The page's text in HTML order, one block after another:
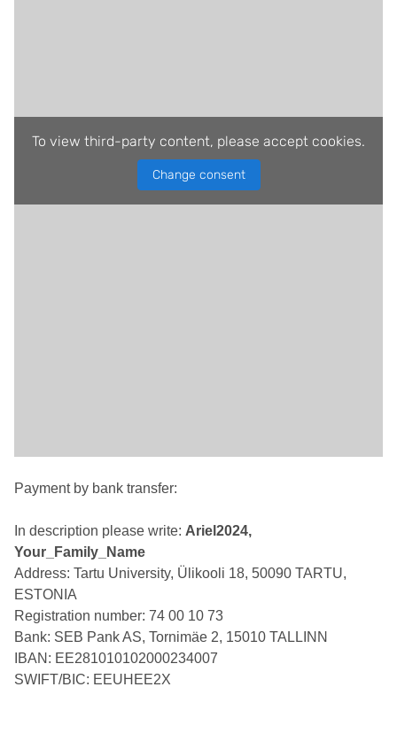
To view third-party content, please accept cookies.
Change consent
Payment by bank transfer:
In description please write: Ariel2024,
Your_Family_Name
Address: Tartu University, Ülikooli 18, 50090 TARTU,
ESTONIA
Registration number: 74 00 10 73
Bank: SEB Pank AS, Tornimäe 2, 15010 TALLINN
IBAN: EE281010102000234007
SWIFT/BIC: EEUHEE2X